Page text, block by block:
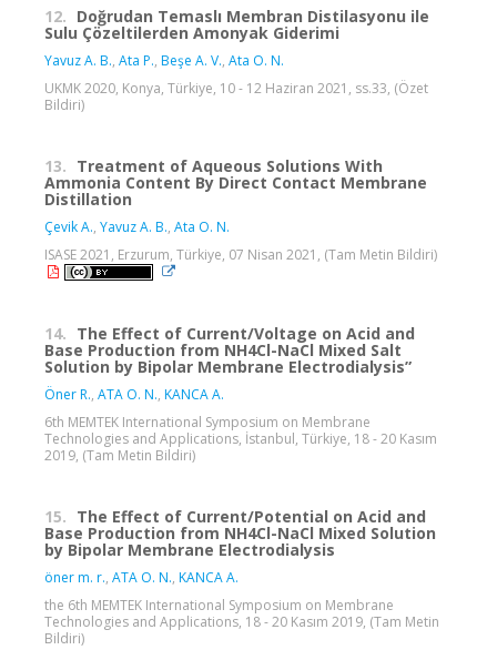
12. Doğrudan Temaslı Membran Distilasyonu ile
Sulu Çözeltilerden Amonyak Giderimi
Yavuz A. B., Ata P., Beşe A. V., Ata O. N.
UKMK 2020, Konya, Türkiye, 10 - 12 Haziran 2021, ss.33, (Özet
Bildiri)
13. Treatment of Aqueous Solutions With
Ammonia Content By Direct Contact Membrane
Distillation
Çevik A., Yavuz A. B., Ata O. N.
ISASE 2021, Erzurum, Türkiye, 07 Nisan 2021, (Tam Metin Bildiri)
14. The Effect of Current/Voltage on Acid and
Base Production from NH4Cl-NaCl Mixed Salt
Solution by Bipolar Membrane Electrodialysis”
Öner R., ATA O. N., KANCA A.
6th MEMTEK International Symposium on Membrane
Technologies and Applications, İstanbul, Türkiye, 18 - 20 Kasım
2019, (Tam Metin Bildiri)
15. The Effect of Current/Potential on Acid and
Base Production from NH4Cl-NaCl Mixed Solution
by Bipolar Membrane Electrodialysis
öner m. r., ATA O. N., KANCA A.
the 6th MEMTEK International Symposium on Membrane
Technologies and Applications, 18 - 20 Kasım 2019, (Tam Metin
Bildiri)